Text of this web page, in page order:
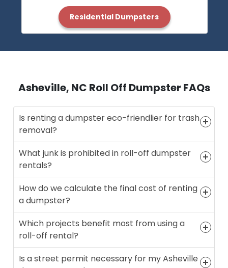
Residential Dumpsters
Asheville, NC Roll Off Dumpster FAQs
Is renting a dumpster eco-friendlier for trash
removal?
What junk is prohibited in roll-off dumpster
rentals?
How do we calculate the final cost of renting
a dumpster?
Which projects benefit most from using a
roll-off rental?
Is a street permit necessary for my Asheville